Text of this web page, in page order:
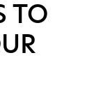
TO